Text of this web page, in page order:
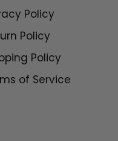
Policy
Policy
Policy
of Service